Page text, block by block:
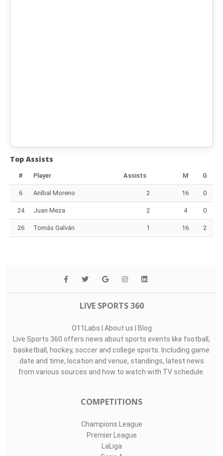
Top Assists
# Player Assists M G
6 Aníbal Moreno 2 16 0
24 Juan Meza 2 4 0
26 Tomás Galván 1 16 2
LIVE SPORTS 360
O11Labs About us
Blog
Live Sports 360 offers news about sports events like football,
basketball, hockey, soccer and college sports. Including game
date and time, location and venue, standings, latest news
from various sources and how to watch with TV schedule.
COMPETITIONS
Champions League
Premier League
LaLiga